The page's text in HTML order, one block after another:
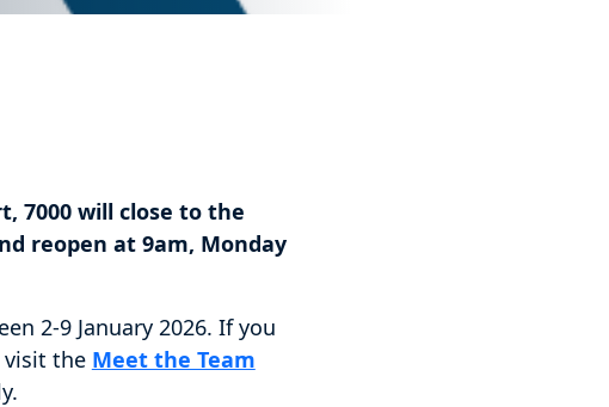
7000 will close to the
reopen at 9am, Monday
2-9 January 2026. If you
visit the Meet the Team